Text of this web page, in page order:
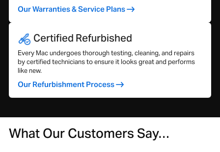
Our Warranties & Service Plans
Certified Refurbished
Every Mac undergoes thorough testing, cleaning, and repairs
by certified technicians to ensure it looks great and performs
like new.
Our Refurbishment Process
What Our Customers Say…